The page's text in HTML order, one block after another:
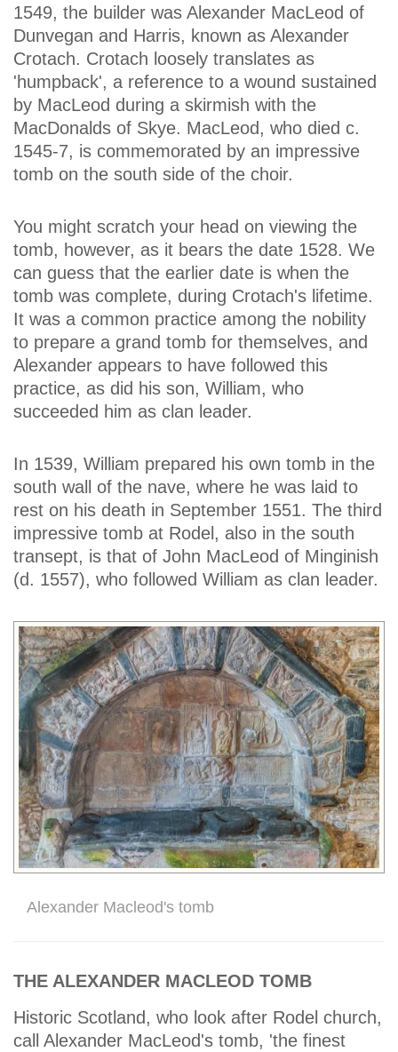
1549, the builder was Alexander MacLeod of
Dunvegan and Harris, known as Alexander
Crotach. Crotach loosely translates as
'humpback', a reference to a wound sustained
by MacLeod during a skirmish with the
MacDonalds of Skye. MacLeod, who died c.
1545-7, is commemorated by an impressive
tomb on the south side of the choir.
You might scratch your head on viewing the
tomb, however, as it bears the date 1528. We
can guess that the earlier date is when the
tomb was complete, during Crotach's lifetime.
It was a common practice among the nobility
to prepare a grand tomb for themselves, and
Alexander appears to have followed this
practice, as did his son, William, who
succeeded him as clan leader.
In 1539, William prepared his own tomb in the
south wall of the nave, where he was laid to
rest on his death in September 1551. The third
impressive tomb at Rodel, also in the south
transept, is that of John MacLeod of Minginish
(d. 1557), who followed William as clan leader.
Alexander Macleod's tomb
THE ALEXANDER MACLEOD TOMB
Historic Scotland, who look after Rodel church,
call Alexander MacLeod's tomb, 'the finest